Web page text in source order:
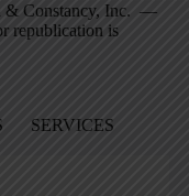
& Constancy, Inc. —
republication is
SERVICES